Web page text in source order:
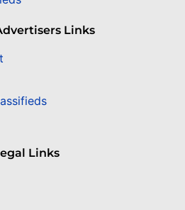
Links
Links